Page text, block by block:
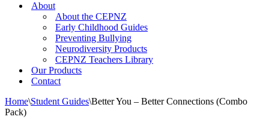
About
About the CEPNZ
Early Childhood Guides
Preventing Bullying
Neurodiversity Products
CEPNZ Teachers Library
Our Products
Contact
Home\Student Guides\Better You – Better Connections (Combo
Pack)